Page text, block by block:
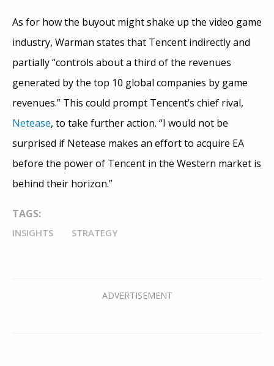
As for how the buyout might shake up the video game
industry, Warman states that Tencent indirectly and
partially “controls about a third of the revenues
generated by the top 10 global companies by game
revenues.” This could prompt Tencent’s chief rival,
Netease, to take further action. “I would not be
surprised if Netease makes an effort to acquire EA
before the power of Tencent in the Western market is
behind their horizon.”
TAGS:
INSIGHTS STRATEGY